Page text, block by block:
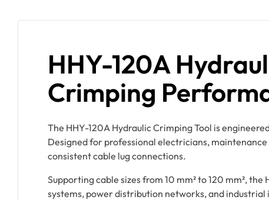
HHY-120A
Crimping
The HHY-120A Hydraulic Crimping Tool is
Designed for professional electricians,
consistent cable lug connections.
Supporting cable sizes from 10 mm² to 120 mm²,
systems, power distribution networks, and